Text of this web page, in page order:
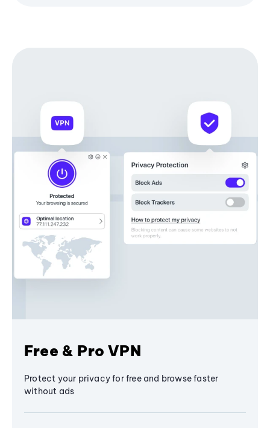
Free & Pro VPN
Protect your privacy for free and browse faster
without ads